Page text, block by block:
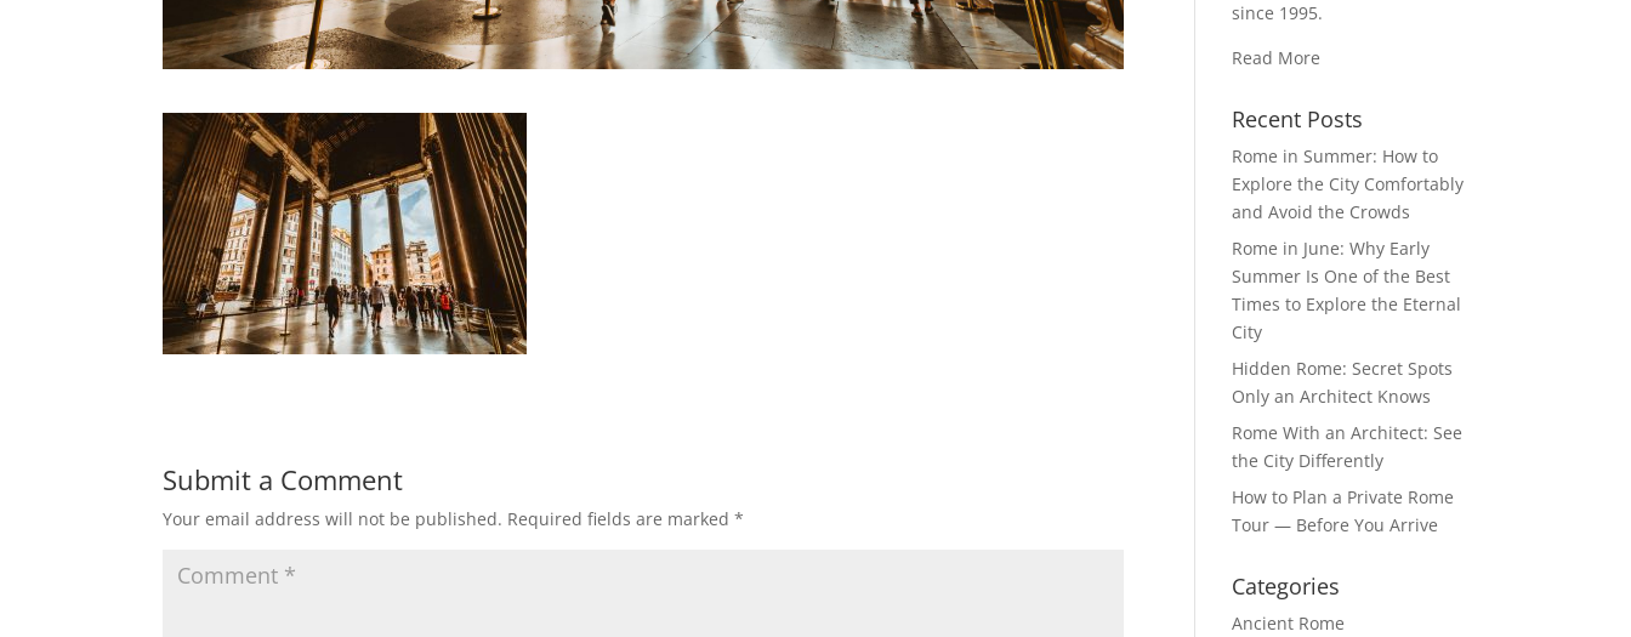
Submit a Comment
Your email address will not be published. Required fields are marked*
since 1995.
Read More
Recent Posts
Rome in Summer: How to
Explore the City Comfortably
and Avoid the Crowds
Rome in June: Why Early
Summer Is One of the Best
Times to Explore the Eternal
City
Hidden Rome: Secret Spots
Only an Architect Knows
Rome With an Architect: See
the City Differently
How to Plan a Private Rome
Tour — Before You Arrive
Categories
Ancient Rome